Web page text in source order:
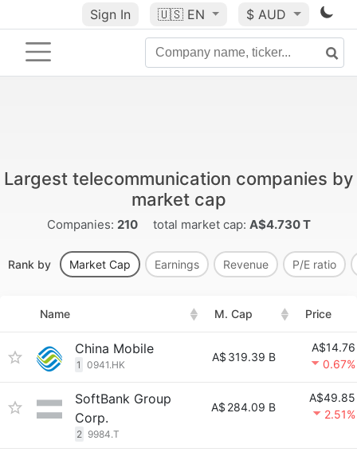
Sign In 🇺🇸 EN $ AUD
Largest telecommunication companies by
market cap
Companies: 210 total market cap: A$4.730 T
Rank by Market Cap Earnings Revenue P/E ratio
Name M. Cap Price
China Mobile
1 0941.HK
A$ 319.39 B
A$14.76
0.67%
SoftBank Group
Corp.
2 9984.T
A$ 284.09 B
A$49.85
2.51%